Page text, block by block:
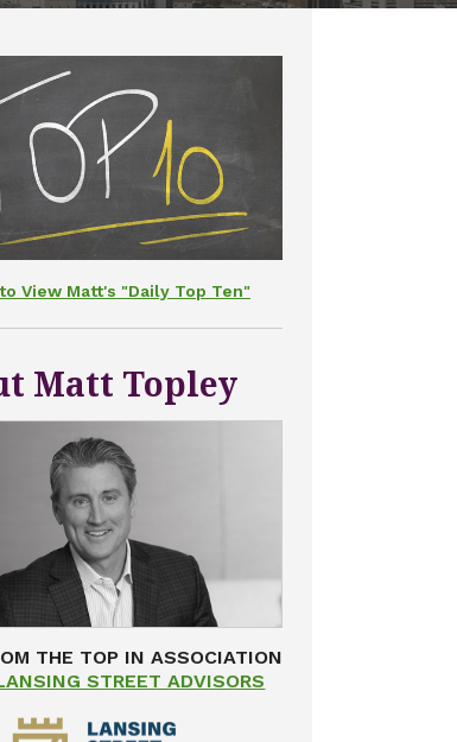
View Matt's "Daily Top Ten"
Matt Topley
THE TOP IN ASSOCIATION
STREET ADVISORS